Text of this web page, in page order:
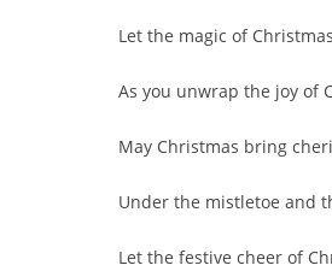
Let the magic of
As you unwrap the joy of
May Christmas bring
Under the mistletoe and
Let the festive cheer of